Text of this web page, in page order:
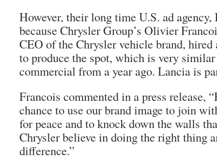
However, their long time U.S. ad
because Chrysler Group’s Olivier
CEO of the Chrysler vehicle brand, hired
to produce the spot, which is very
commercial from a year ago. Lancia is
Francois commented in a press release,
chance to use our brand image to join
for peace and to knock down the walls
Chrysler believe in doing the right thing
difference.”